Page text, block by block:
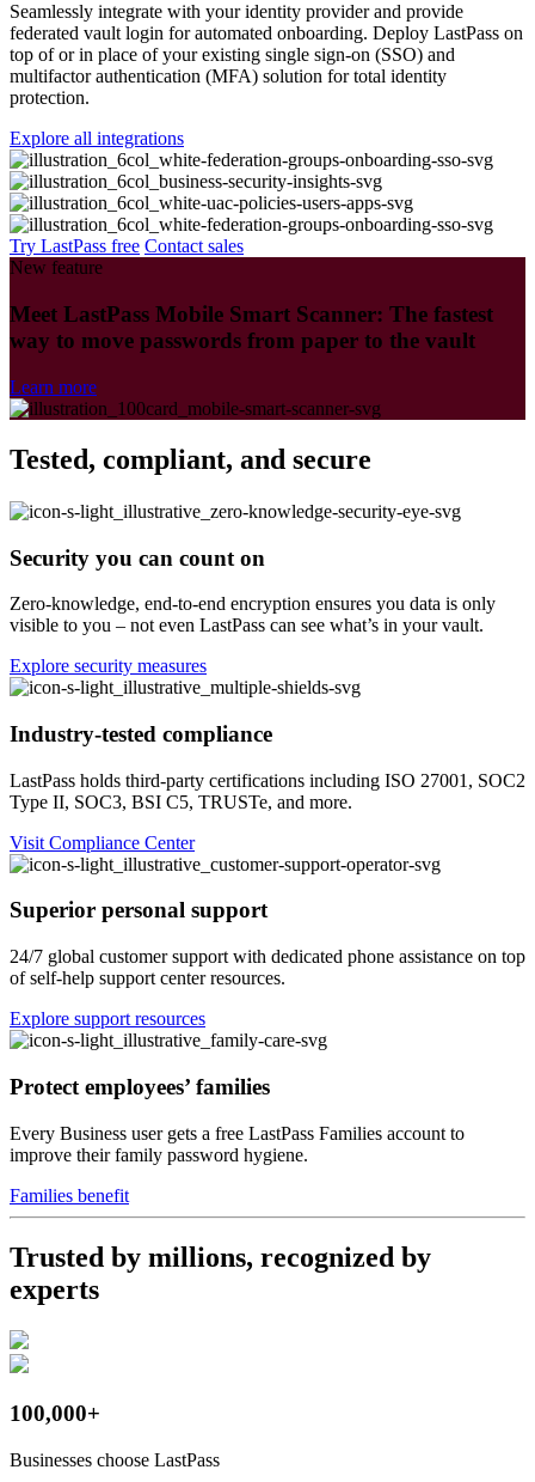
Seamlessly integrate with your identity provider and provide
federated vault login for automated onboarding. Deploy LastPass on
top of or in place of your existing single sign-on (SSO) and
multifactor authentication (MFA) solution for total identity
protection.
Explore all integrations
Try LastPass free Contact sales
New feature
Meet LastPass Mobile Smart Scanner: The fastest
way to move passwords from paper to the vault
Learn more
Tested, compliant, and secure
Security you can count on
Zero-knowledge, end-to-end encryption ensures you data is only
visible to you – not even LastPass can see what’s in your vault.
Explore security measures
Industry-tested compliance
LastPass holds third-party certifications including ISO 27001, SOC2
Type II, SOC3, BSI C5, TRUSTe, and more.
Visit Compliance Center
Superior personal support
24/7 global customer support with dedicated phone assistance on top
of self-help support center resources.
Explore support resources
Protect employees’ families
Every Business user gets a free LastPass Families account to
improve their family password hygiene.
Families benefit
Trusted by millions, recognized by
experts
100,000+
Businesses choose LastPass